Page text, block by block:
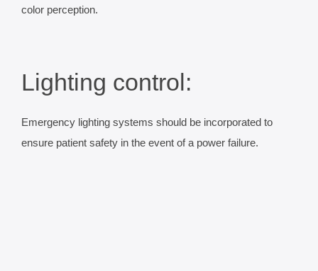
color perception.
Lighting control:
Emergency lighting systems should be incorporated to
ensure patient safety in the event of a power failure.